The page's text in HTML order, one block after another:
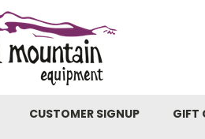
CUSTOMER SIGNUP GIFT